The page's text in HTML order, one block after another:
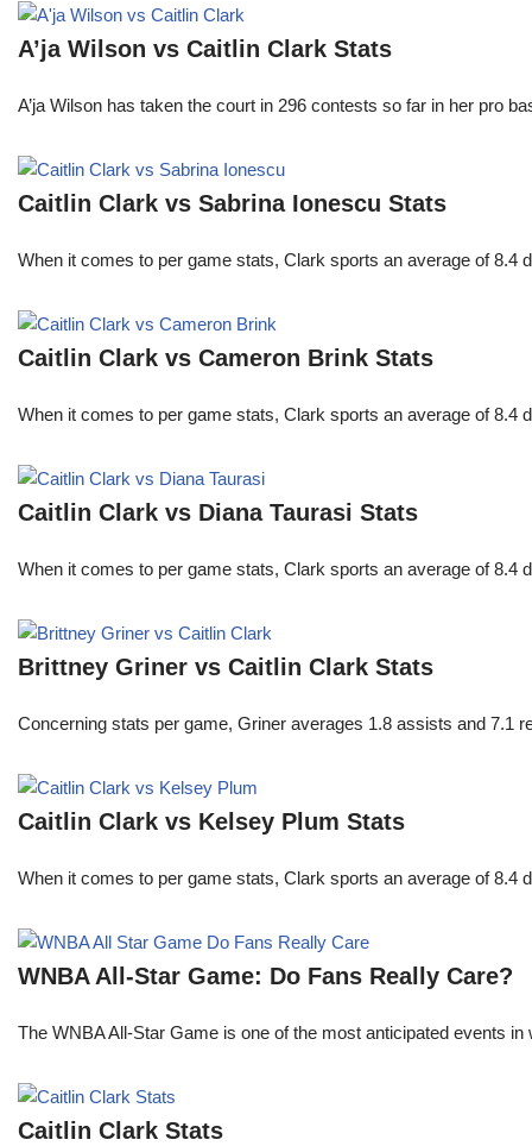
A’ja Wilson vs Caitlin Clark Stats
A’ja Wilson has taken the court in 296 contests so far in her pro
Caitlin Clark vs Sabrina Ionescu Stats
When it comes to per game stats, Clark sports an average of
Caitlin Clark vs Cameron Brink Stats
When it comes to per game stats, Clark sports an average of
Caitlin Clark vs Diana Taurasi Stats
When it comes to per game stats, Clark sports an average of
Brittney Griner vs Caitlin Clark Stats
Concerning stats per game, Griner averages 1.8 assists and 7.1
Caitlin Clark vs Kelsey Plum Stats
When it comes to per game stats, Clark sports an average of
WNBA All-Star Game: Do Fans Really Care?
The WNBA All-Star Game is one of the most anticipated events
Caitlin Clark Stats